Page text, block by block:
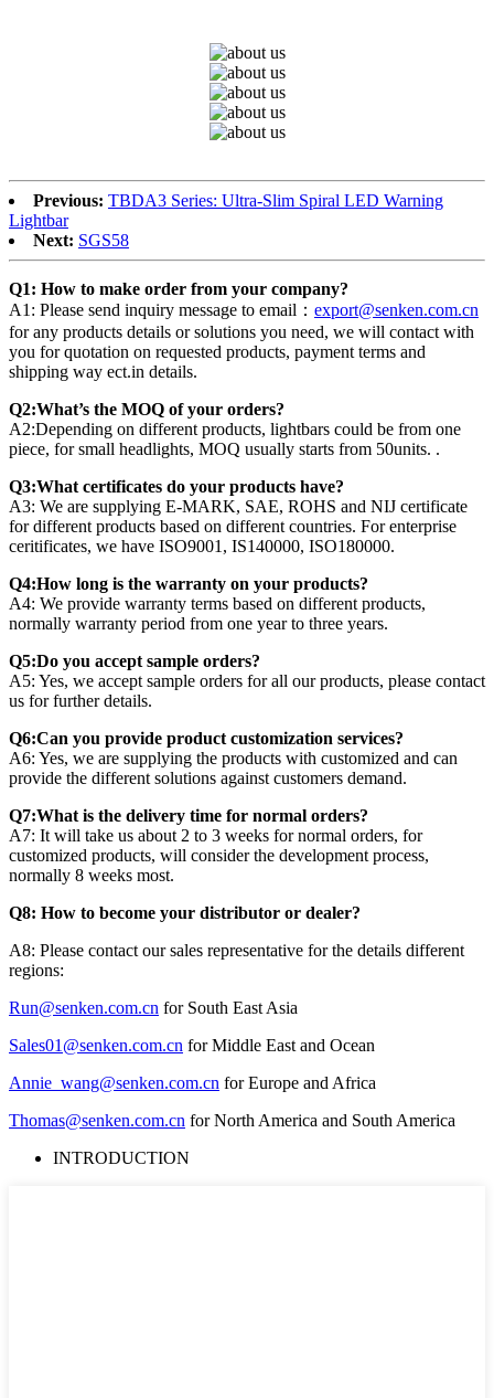
Previous: TBDA3 Series: Ultra-Slim Spiral LED Warning
Lightbar
Next: SGS58
Q1: How to make order from your company?
A1: Please send inquiry message to email： export@senken.com.cn
for any products details or solutions you need, we will contact with
you for quotation on requested products, payment terms and
shipping way ect.in details.
Q2:What’s the MOQ of your orders?
A2:Depending on different products, lightbars could be from one
piece, for small headlights, MOQ usually starts from 50units. .
Q3:What certificates do your products have?
A3: We are supplying E-MARK, SAE, ROHS and NIJ certificate
for different products based on different countries. For enterprise
ceritificates, we have ISO9001, IS140000, ISO180000.
Q4:How long is the warranty on your products?
A4: We provide warranty terms based on different products,
normally warranty period from one year to three years.
Q5:Do you accept sample orders?
A5: Yes, we accept sample orders for all our products, please contact
us for further details.
Q6:Can you provide product customization services?
A6: Yes, we are supplying the products with customized and can
provide the different solutions against customers demand.
Q7:What is the delivery time for normal orders?
A7: It will take us about 2 to 3 weeks for normal orders, for
customized products, will consider the development process,
normally 8 weeks most.
Q8: How to become your distributor or dealer?
A8: Please contact our sales representative for the details different
regions:
Run@senken.com.cn for South East Asia
Sales01@senken.com.cn for Middle East and Ocean
Annie_wang@senken.com.cn for Europe and Africa
Thomas@senken.com.cn for North America and South America
INTRODUCTION